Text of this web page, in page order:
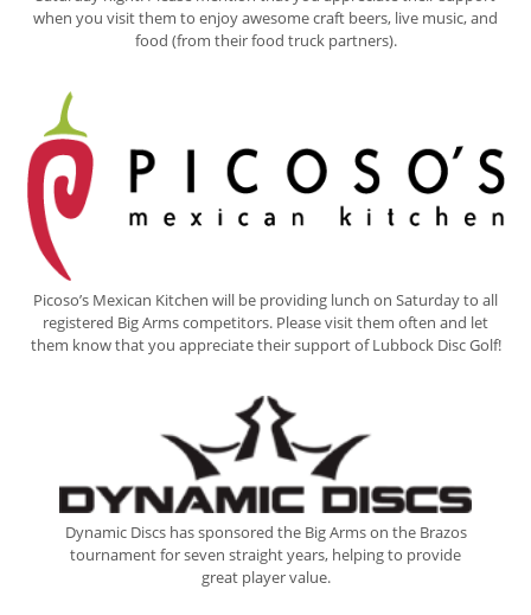
when you visit them to enjoy awesome craft beers, live music, and
food (from their food truck partners).
Picoso’s Mexican Kitchen will be providing lunch on Saturday to all
registered Big Arms competitors. Please visit them often and let
them know that you appreciate their support of Lubbock Disc Golf!
Dynamic Discs has sponsored the Big Arms on the Brazos
tournament for seven straight years, helping to provide
great player value.